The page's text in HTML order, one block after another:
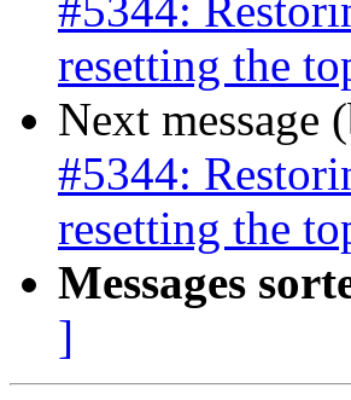
#5344:
resetting the
Next message
#5344:
resetting the
Messages
]